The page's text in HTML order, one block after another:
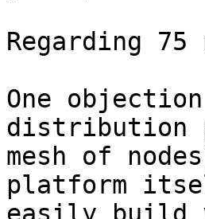
Regarding
One
distribution
mesh of
platform